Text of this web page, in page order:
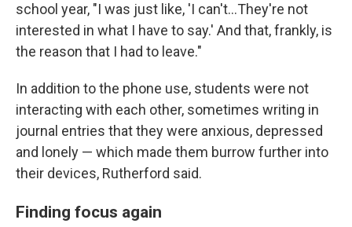
school year, "I was just like, 'I can't…They're not
interested in what I have to say.' And that, frankly, is
the reason that I had to leave."
In addition to the phone use, students were not
interacting with each other, sometimes writing in
journal entries that they were anxious, depressed
and lonely — which made them burrow further into
their devices, Rutherford said.
Finding focus again